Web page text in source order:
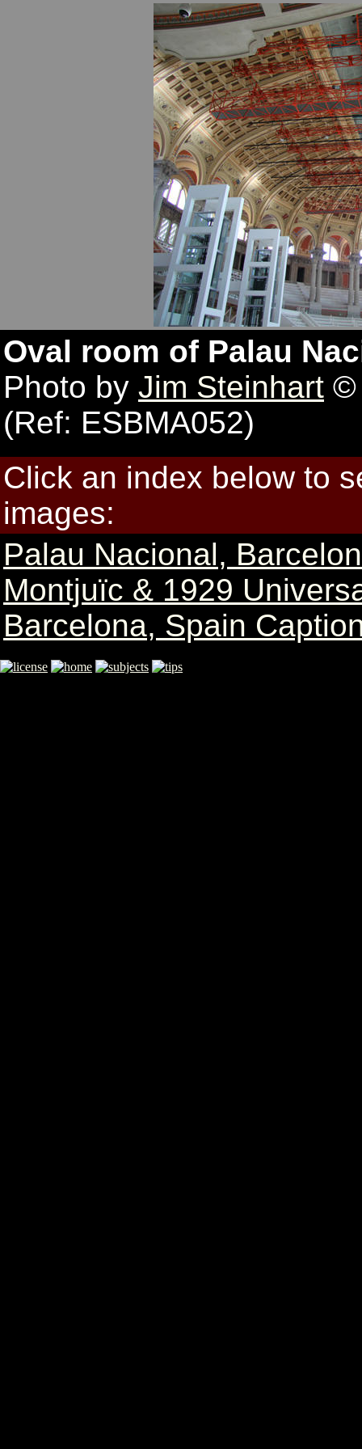
Oval room of Palau
Photo by Jim Steinhart ©
(Ref: ESBMA052)
Click an index below to
images:
Palau Nacional,
Montjuïc & 1929
Barcelona, Spain